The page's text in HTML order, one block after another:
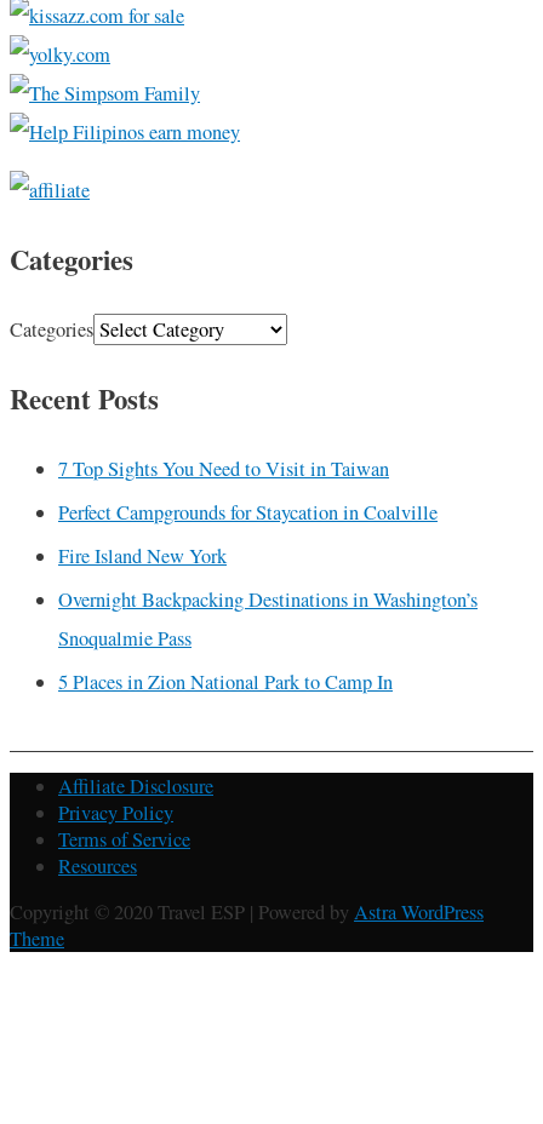
Categories
Categories
Recent Posts
7 Top Sights You Need to Visit in Taiwan
Perfect Campgrounds for Staycation in Coalville
Fire Island New York
Overnight Backpacking Destinations in Washington’s
Snoqualmie Pass
5 Places in Zion National Park to Camp In
Affiliate Disclosure
Privacy Policy
Terms of Service
Resources
Copyright © 2020 Travel ESP | Powered by Astra WordPress
Theme